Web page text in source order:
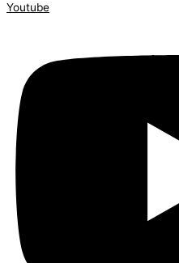
Youtube